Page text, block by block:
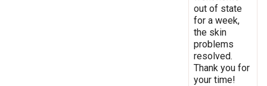
out of state
for a week,
the skin
problems
resolved.
Thank you for
your time!